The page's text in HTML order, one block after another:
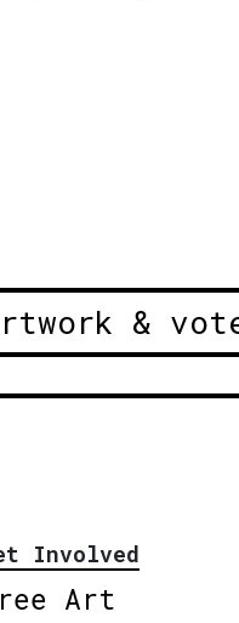
&
Involved
Art